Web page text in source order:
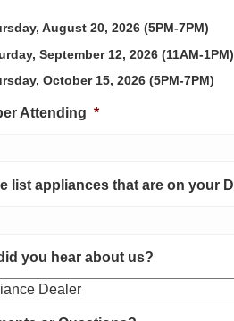
August 20, 2026 (5PM-7PM)
September 12, 2026 (11AM-1PM)
October 15, 2026 (5PM-7PM)
Attending *
list appliances that are on your
you hear about us?